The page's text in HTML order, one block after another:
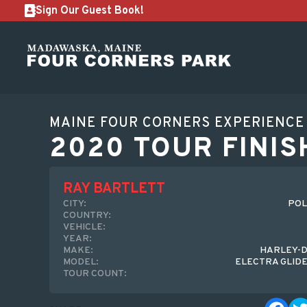
Sign Our Guest Book!
MAINE FOUR CORNERS EXPERIENCE
2020 TOUR
RAY BARTLETT
CITY:
COUNTRY:
VEHICLE:
YEAR:
MAKE:
HARLEY-
MODEL:
ELECTRA
TOUR COUNT: